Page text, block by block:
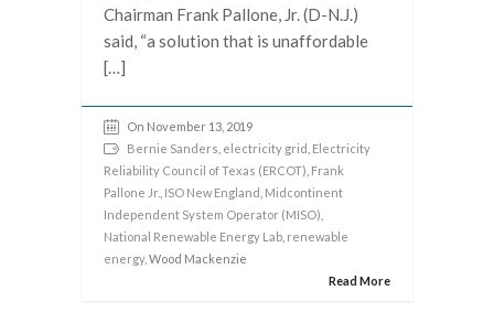
Chairman Frank Pallone, Jr. (D-N.J.)
said, “a solution that is unaffordable
[…]
On November 13, 2019
Bernie Sanders electricity grid Electricity
Reliability Council of Texas (ERCOT) Frank
Pallone Jr. ISO New England Midcontinent
Independent System Operator (MISO)
National Renewable Energy Lab renewable
energy, Wood Mackenzie
Read More